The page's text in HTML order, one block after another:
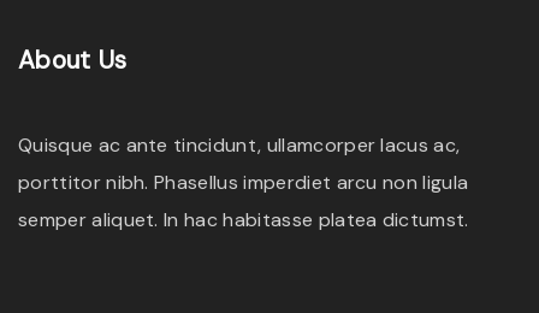
About Us
Quisque ac ante tincidunt, ullamcorper lacus ac,
porttitor nibh. Phasellus imperdiet arcu non ligula
semper aliquet. In hac habitasse platea dictumst.